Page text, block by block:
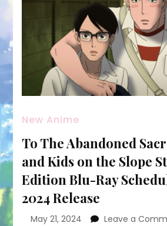
New Anime
To The Abandoned
and Kids on the Slope
Edition Blu-Ray
2024 Release
May 21, 2024 Leave a